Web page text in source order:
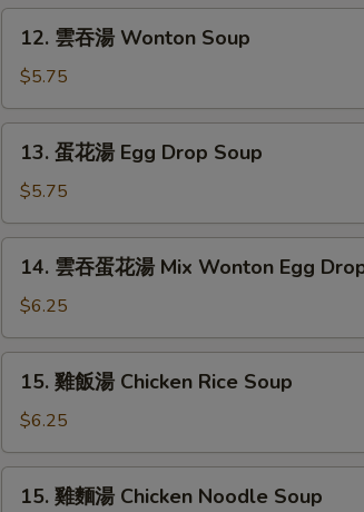
湯
Wonton
Soup
12. 雲吞湯 Wonton Soup
$5.75
湯
Egg
Drop
Soup
13. 蛋花湯 Egg Drop Soup
$5.75
蛋
花
Mix
Egg
Drop
14. 雲吞蛋花湯 Mix Wonton Egg
$6.25
湯
Chicken
Rice
15. 雞飯湯 Chicken Rice Soup
$6.25
15. 雞麵湯 Chicken Noodle Soup